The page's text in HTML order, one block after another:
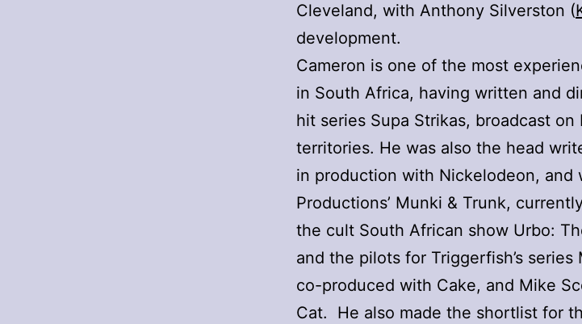
Cleveland, with Anthony Silverston (
development.
Cameron is one of the most
in South Africa, having written and
hit series Supa Strikas, broadcast on
territories. He was also the head
in production with Nickelodeon, and
Productions’ Munki & Trunk,
the cult South African show Urbo:
and the pilots for Triggerfish’s series
co-produced with Cake, and Mike
Cat. He also made the shortlist for